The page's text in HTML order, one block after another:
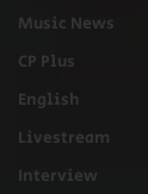
Music News
CP Plus
English
Livestream
Interview